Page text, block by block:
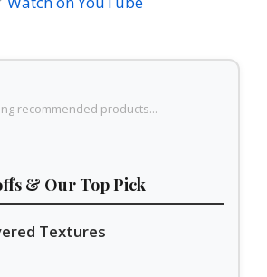
recommended products...
& Our Top Pick
Textures